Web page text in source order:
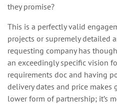
they promise?
This is a perfectly valid
projects or supremely detailed
requesting company has
an exceedingly specific vision
requirements doc and having
delivery dates and price makes
lower form of partnership; it’s